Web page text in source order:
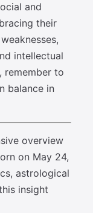
and
their
intellectual
remember to
balance in
overview
on May 24,
astrological
insight